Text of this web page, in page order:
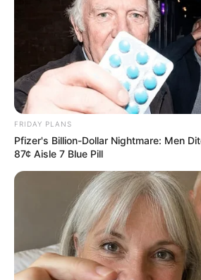
FRIDAY PLANS
Pfizer's Billion-Dollar Nightmare: Men
87¢ Aisle 7 Blue Pill